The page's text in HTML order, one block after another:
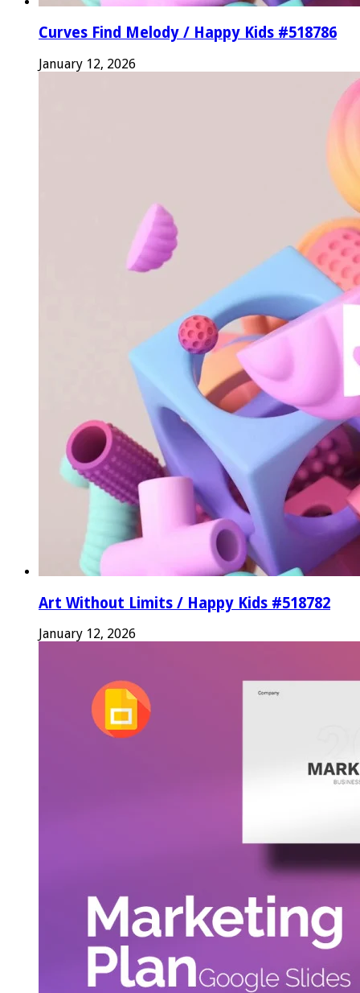
Curves Find Melody / Happy Kids #518786
January 12, 2026
Art Without Limits / Happy Kids #518782
January 12, 2026